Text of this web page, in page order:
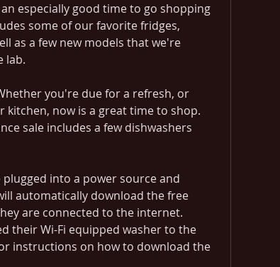
especially good time to go shopping
some of our favorite fridges,
as a few new models that we're
lab.
you're due for a refresh, or
now is a great time to shop.
sale includes a few dishwashers
into a power source and
automatically download the free
are connected to the internet.
their Wi-Fi equipped washer to the
instructions on how to download the